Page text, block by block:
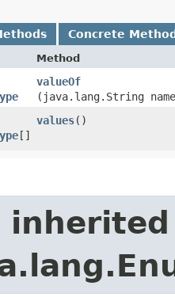
Concrete
Method
valueOf
(java.lang.String
[]
values()